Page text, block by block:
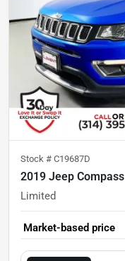
Stock # C19687D
2019 Jeep Compass
Limited
Market-based price